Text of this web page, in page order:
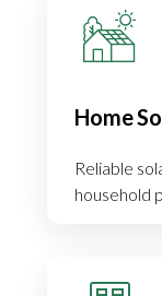
Home
Reliable
household